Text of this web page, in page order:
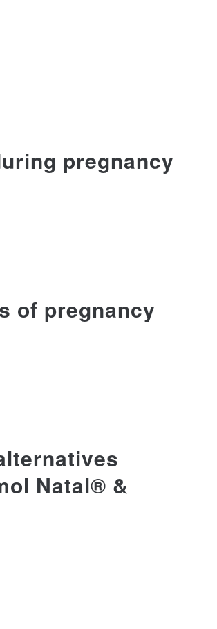
pregnancy
of pregnancy
Natal® &